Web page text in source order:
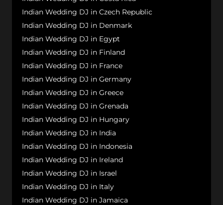
Indian Wedding DJ in Czech Republic
Indian Wedding DJ in Denmark
Indian Wedding DJ in Egypt
Indian Wedding DJ in Finland
Indian Wedding DJ in France
Indian Wedding DJ in Germany
Indian Wedding DJ in Greece
Indian Wedding DJ in Grenada
Indian Wedding DJ in Hungary
Indian Wedding DJ in India
Indian Wedding DJ in Indonesia
Indian Wedding DJ in Ireland
Indian Wedding DJ in Israel
Indian Wedding DJ in Italy
Indian Wedding DJ in Jamaica